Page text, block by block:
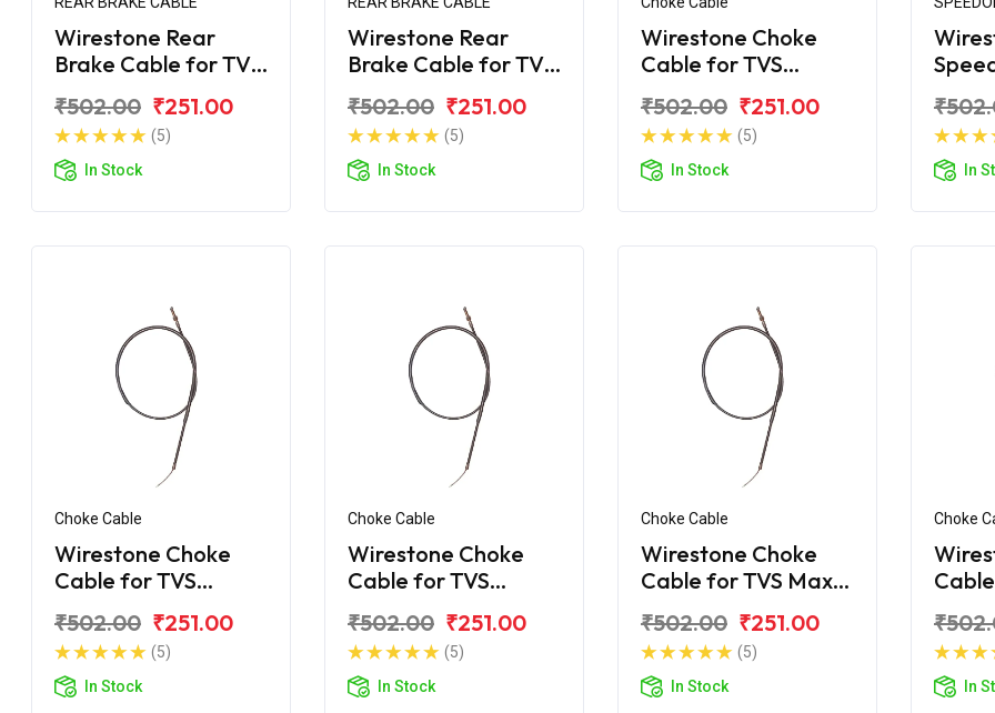
Wirestone Rear
Brake Cable for TVS
₹502.00 ₹251.00
(5)
In Stock
Wirestone Rear
Brake Cable for TVS
₹502.00 ₹251.00
(5)
In Stock
Wirestone Choke
Cable for TVS
₹502.00 ₹251.00
(5)
In Stock
In
Choke Cable
Wirestone Choke
Cable for TVS
₹502.00 ₹251.00
(5)
In Stock
Choke Cable
Wirestone Choke
Cable for TVS
₹502.00 ₹251.00
(5)
In Stock
Choke Cable
Wirestone Choke
Cable for TVS Max-
₹502.00 ₹251.00
(5)
In Stock
Choke
In